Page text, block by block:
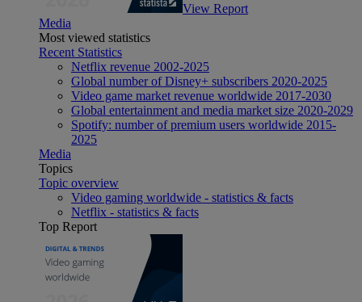
View Report
Media
Most viewed statistics
Recent Statistics
Netflix revenue 2002-2025
Global number of Disney+ subscribers 2020-2025
Video game market revenue worldwide 2017-2030
Global entertainment and media market size 2020-2029
Spotify: number of premium users worldwide 2015-
2025
Media
Topics
Topic overview
Video gaming worldwide - statistics & facts
Netflix - statistics & facts
Top Report